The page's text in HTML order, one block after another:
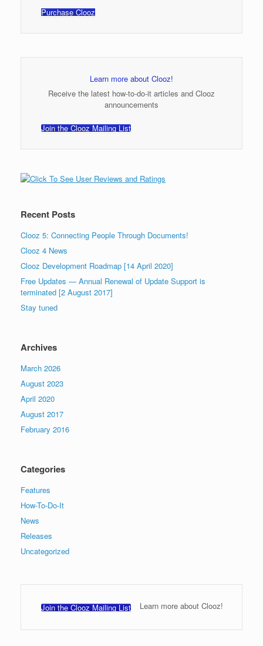
Purchase Clooz
Learn more about Clooz!
Receive the latest how-to-do-it articles and Clooz
announcements
Join the Clooz Mailing List
Recent Posts
Clooz 5: Connecting People Through Documents!
Clooz 4 News
Clooz Development Roadmap [14 April 2020]
Free Updates — Annual Renewal of Update Support is
terminated [2 August 2017]
Stay tuned
Archives
March 2026
August 2023
April 2020
August 2017
February 2016
Categories
Features
How-To-Do-It
News
Releases
Uncategorized
Learn more about Clooz!
Join the Clooz Mailing List